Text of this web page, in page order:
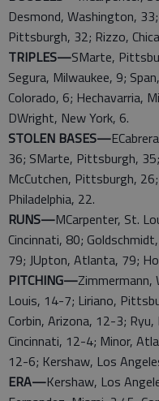
Desmond, Washington,
Pittsburgh, 32; Rizzo,
TRIPLES—SMarte,
Segura, Milwaukee, 9;
Colorado, 6; Hechavarria,
DWright, New York, 6.
STOLEN BASES—
36; SMarte, Pittsburgh,
McCutchen, Pittsburgh,
Philadelphia, 22.
RUNS—MCarpenter, St.
Cincinnati, 80;
79; JUpton, Atlanta, 79;
PITCHING—
Louis, 14-7; Liriano,
Corbin, Arizona, 12-3;
Cincinnati, 12-4; Minor,
12-6; Kershaw, Los
ERA—Kershaw, Los